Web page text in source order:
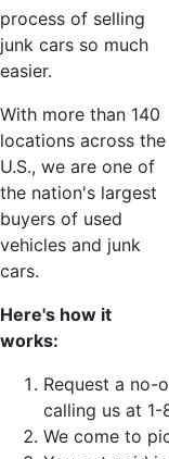
process of selling
junk cars so much
easier.
With more than 140
locations across the
U.S., we are one of
the nation's largest
buyers of used
vehicles and junk
cars.
Here's how it
works:
Request a
calling us at
We come to